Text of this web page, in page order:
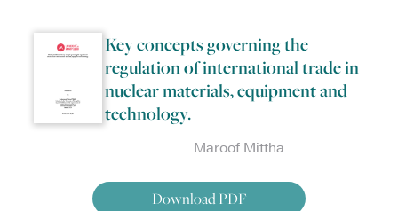
Key concepts governing the
regulation of international trade in
nuclear materials, equipment and
technology.
Maroof Mittha
Download PDF